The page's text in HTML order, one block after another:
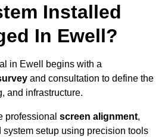
Installed
In Ewell?
in Ewell begins with a
and consultation to define the
and infrastructure.
professional screen alignment,
system setup using precision tools